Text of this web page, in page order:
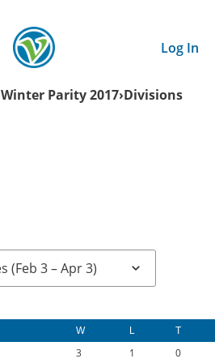
Log In
Winter Parity 2017 Divisions
W L T
3 1 0